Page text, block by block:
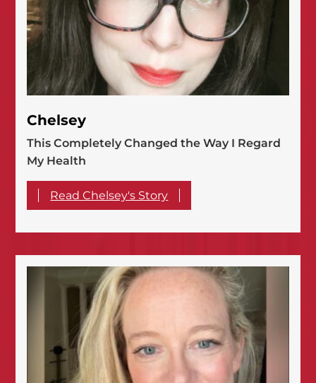
Chelsey
This Completely Changed the Way I Regard
My Health
Read Chelsey's Story